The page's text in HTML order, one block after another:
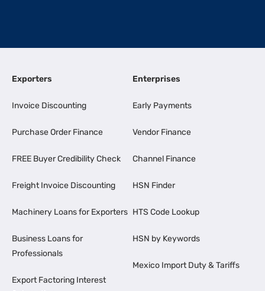
Exporters
Invoice Discounting
Purchase Order Finance
FREE Buyer Credibility Check
Freight Invoice Discounting
Machinery Loans for Exporters
Business Loans for
Professionals
Export Factoring Interest
Enterprises
Early Payments
Vendor Finance
Channel Finance
HSN Finder
HTS Code Lookup
HSN by Keywords
Mexico Import Duty & Tariffs